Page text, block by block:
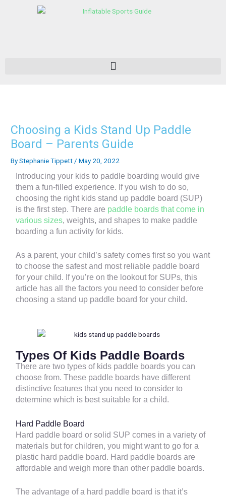
Choosing a Kids Stand Up Paddle
Board – Parents Guide
ByStephanie Tippett /May 20, 2022
Introducing your kids to paddle boarding would give
them a fun-filled experience. If you wish to do so,
choosing the right kids stand up paddle board (SUP)
is the first step. There are paddle boards that come in
various sizes, weights, and shapes to make paddle
boarding a fun activity for kids.
As a parent, your child’s safety comes first so you want
to choose the safest and most reliable paddle board
for your child. If you’re on the lookout for SUPs, this
article has all the factors you need to consider before
choosing a stand up paddle board for your child.
Types Of Kids Paddle Boards
There are two types of kids paddle boards you can
choose from. These paddle boards have different
distinctive features that you need to consider to
determine which is best suitable for a child.
Hard Paddle Board
Hard paddle board or solid SUP comes in a variety of
materials but for children, you might want to go for a
plastic hard paddle board. Hard paddle boards are
affordable and weigh more than other paddle boards.
The advantage of a hard paddle board is that it’s